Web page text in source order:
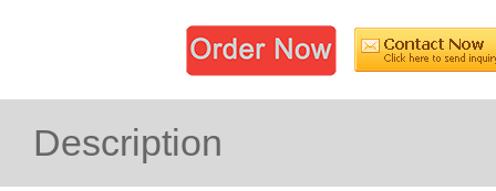
Description